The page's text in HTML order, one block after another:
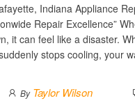
Indiana Appliance
Repair Excellence”
it can feel like a disaster.
stops cooling, your
By Taylor Wilson